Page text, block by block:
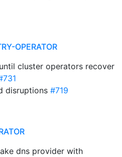
OPERATOR
cluster operators recover
disruptions #719
dns provider with